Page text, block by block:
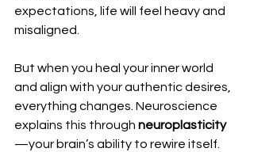
expectations, life will feel heavy and
misaligned.
But when you heal your inner world
and align with your authentic desires,
everything changes. Neuroscience
explains this through neuroplasticity
—your brain’s ability to rewire itself.